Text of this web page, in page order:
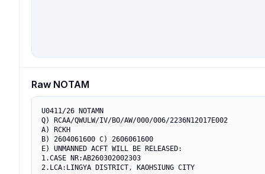
Raw NOTAM
U0411/26 NOTAMN
Q) RCAA/QWULW/IV/BO/AW/000/006/2236N12017E002
A) RCKH
B) 2604061600 C) 2606061600
E) UNMANNED ACFT WILL BE RELEASED:
1.CASE NR:AB260302002303
2.LCA:LINGYA DISTRICT, KAOHSIUNG CITY